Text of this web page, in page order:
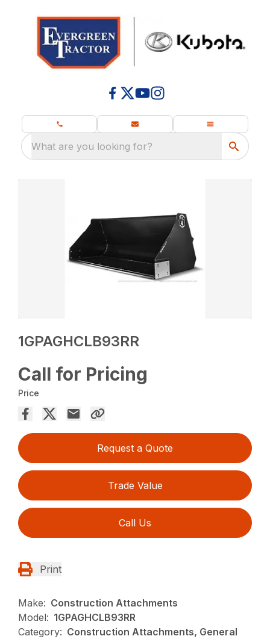
What are you looking for?
1GPAGHCLB93RR
Call for Pricing
Price
Request a Quote
Trade Value
Call Us
Print
Make: Construction Attachments
Model: 1GPAGHCLB93RR
Category: Construction Attachments, General